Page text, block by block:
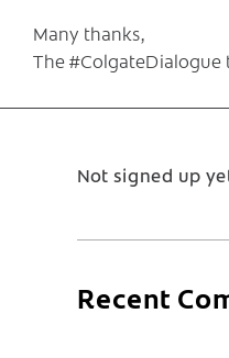
Many thanks,
The #ColgateDialogue
Not signed up
Recent